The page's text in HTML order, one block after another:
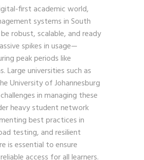
first academic world,
systems in South
robust, scalable, and ready
spikes in usage—
peak periods like
Large universities such as
University of Johannesburg
in managing these
heavy student network
best practices in
testing, and resilient
is essential to ensure